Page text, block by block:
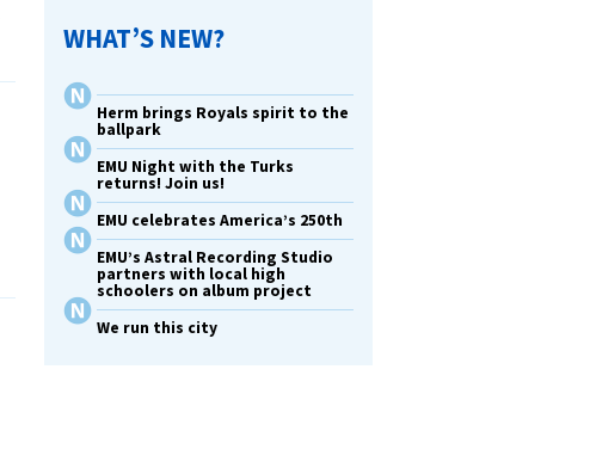
WHAT’S NEW?
Herm brings Royals spirit to the
ballpark
EMU Night with the Turks
returns! Join us!
EMU celebrates America’s 250th
EMU’s Astral Recording Studio
partners with local high
schoolers on album project
We run this city